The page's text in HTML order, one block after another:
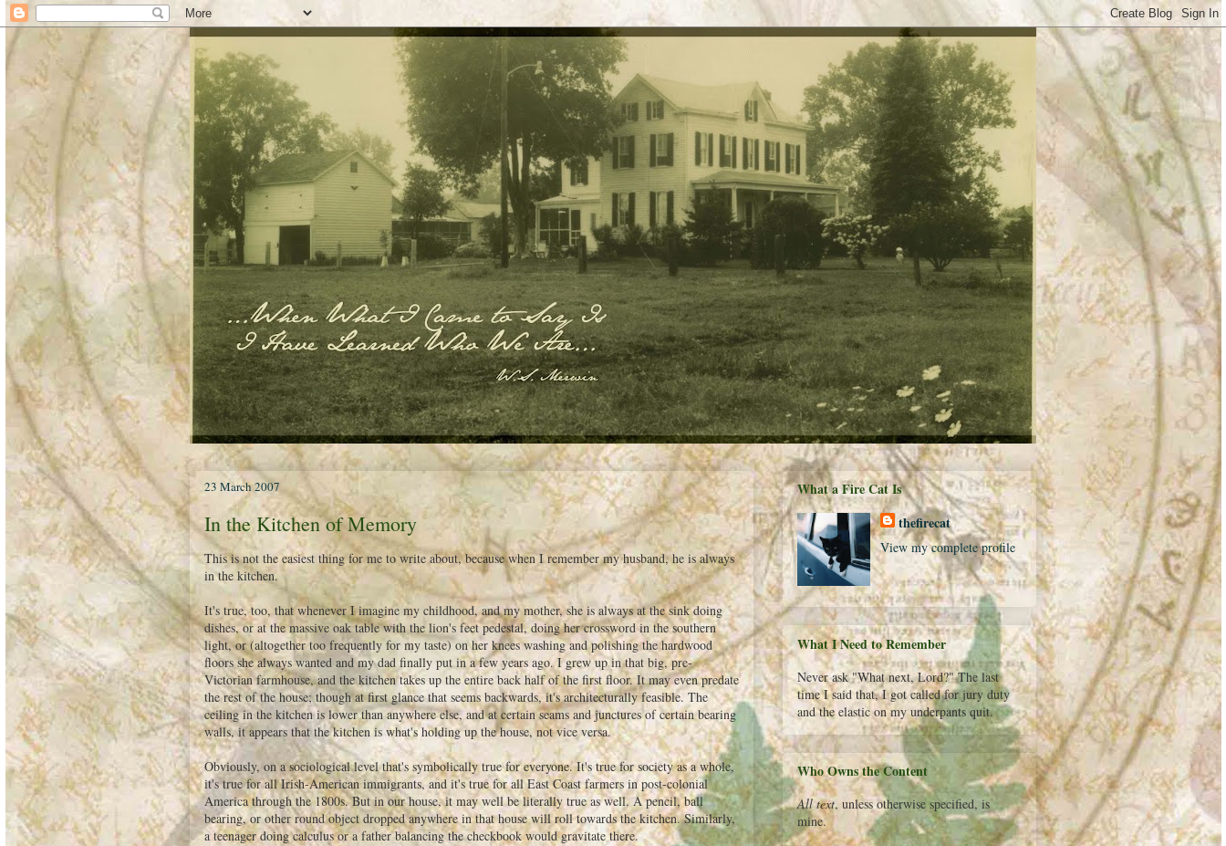
23 March 2007
In the Kitchen of Memory
This is not the easiest thing for me to write about, because when I remember my husband, he is always
in the kitchen.
It's true, too, that whenever I imagine my childhood, and my mother, she is always at the sink doing
dishes, or at the massive oak table with the lion's feet pedestal, doing her crossword in the southern
light, or (altogether too frequently for my taste) on her knees washing and polishing the hardwood
floors she always wanted and my dad finally put in a few years ago. I grew up in that big, pre-
Victorian farmhouse, and the kitchen takes up the entire back half of the first floor. It may even predate
the rest of the house; though at first glance that seems backwards, it's architecturally feasible. The
ceiling in the kitchen is lower than anywhere else, and at certain seams and junctures of certain bearing
walls, it appears that the kitchen is what's holding up the house, not vice versa.
Obviously, on a sociological level that's symbolically true for everyone. It's true for society as a whole,
it's true for all Irish-American immigrants, and it's true for all East Coast farmers in post-colonial
America through the 1800s. But in our house, it may well be literally true as well. A pencil, ball
bearing, or other round object dropped anywhere in that house will roll towards the kitchen. Similarly,
a teenager doing calculus or a father balancing the checkbook would gravitate there.
What a Fire Cat Is
thefirecat
View my complete profile
What I Need to Remember
Never ask "What next, Lord?" The last
time I said that, I got called for jury duty
and the elastic on my underpants quit.
Who Owns the Content
All text, unless otherwise specified, is
mine.